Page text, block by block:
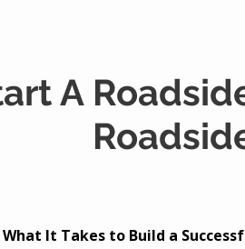
A
What It Takes to Build a